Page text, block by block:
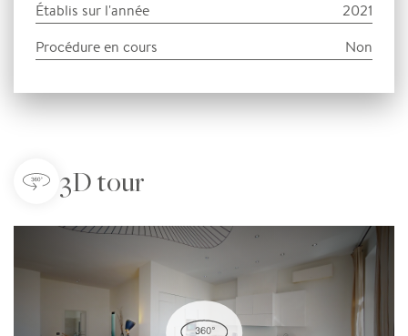
Établis sur l'année
2021
Procédure en cours
Non
3D tour